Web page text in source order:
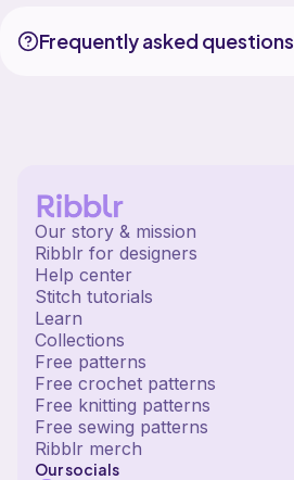
Frequently asked questions
Our story & mission
Ribblr for designers
Help center
Stitch tutorials
Learn
Collections
Free patterns
Free crochet patterns
Free knitting patterns
Free sewing patterns
Ribblr merch
Our socials